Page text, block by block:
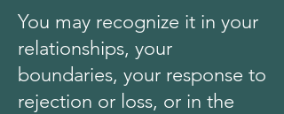
You may recognize it in your
relationships, your
boundaries, your response to
rejection or loss, or in the